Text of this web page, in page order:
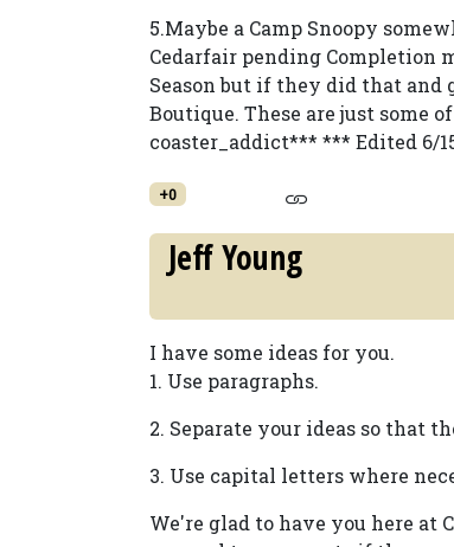
5.Maybe a Camp Snoopy
Cedarfair pending Completion
Season but if they did that and
Boutique. These are just some
coaster_addict*** *** Edited 6/
+0
Jeff Young
I have some ideas for you.
1. Use paragraphs.
2. Separate your ideas so that
3. Use capital letters where
We're glad to have you here at